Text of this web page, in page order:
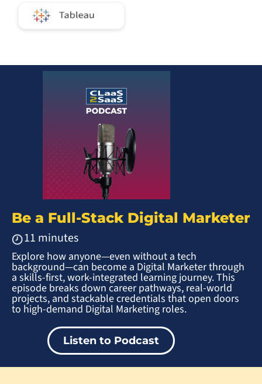
Be a Full-Stack Digital Marketer
11 minutes
Explore how anyone—even without a tech
background—can become a Digital Marketer through
a skills-first, work-integrated learning journey. This
episode breaks down career pathways, real-world
projects, and stackable credentials that open doors
to high-demand Digital Marketing roles.
Listen to Podcast